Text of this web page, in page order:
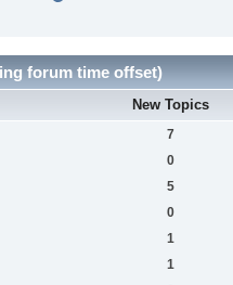
forum time offset)
New Topics
7
0
5
0
1
1